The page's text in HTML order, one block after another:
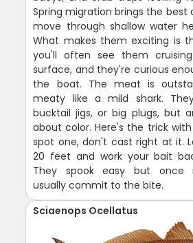
Spring migration brings the best
move through shallow water
What makes them exciting is
you'll often see them
surface, and they're curious
the boat. The meat is
meaty like a mild shark.
bucktail jigs, or big plugs, but
about color. Here's the trick
spot one, don't cast right at it.
20 feet and work your bait
They spook easy but once
usually commit to the bite.
Sciaenops Ocellatus